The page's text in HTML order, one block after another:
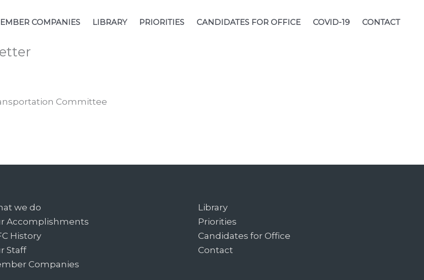
COMPANIES LIBRARY PRIORITIES CANDIDATES FOR OFFICE COVID-19 CONTACT
Committee
we do
Accomplishments
History
Staff
Companies
Library
Priorities
Candidates for Office
Contact